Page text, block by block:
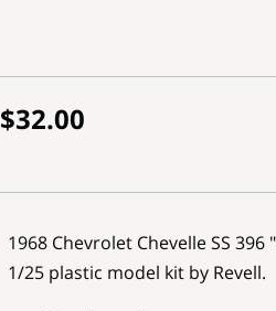
$32.00
1968 Chevrolet Chevelle SS 396
1/25 plastic model kit by Revell.